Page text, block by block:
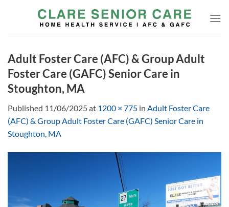
Adult Foster Care (AFC) & Group Adult
Foster Care (GAFC) Senior Care in
Stoughton, MA
Published 11/06/2025at 1200 × 775 in Adult Foster Care
(AFC) & Group Adult Foster Care (GAFC) Senior Care in
Stoughton, MA